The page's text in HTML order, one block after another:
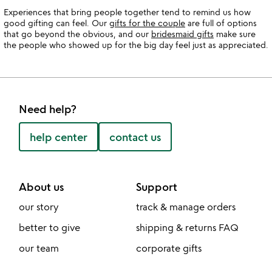
Experiences that bring people together tend to remind us how
good gifting can feel. Our gifts for the couple are full of options
that go beyond the obvious, and our bridesmaid gifts make sure
the people who showed up for the big day feel just as appreciated.
Need help?
help center contact us
About us
our story
better to give
our team
Support
track & manage orders
shipping & returns FAQ
corporate gifts